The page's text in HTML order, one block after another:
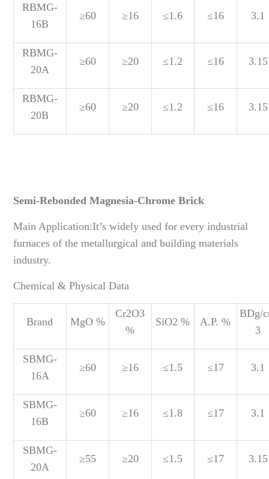
RBMG-
16B
≥60 ≥16 ≤1.6 ≤16 3.1
RBMG-
20A
≥60 ≥20 ≤1.2 ≤16 3.15
RBMG-
20B
≥60 ≥20 ≤1.2 ≤16 3.15
Semi-Rebonded Magnesia-Chrome Brick
Main Application:It’s widely used for every industrial
furnaces of the metallurgical and building materials
industry.
Chemical & Physical Data
Brand MgO %
Cr2O3
%
SiO2 % A.P. %
BDg/
3
SBMG-
16A
≥60 ≥16 ≤1.5 ≤17 3.1
SBMG-
16B
≥60 ≥16 ≤1.8 ≤17 3.1
SBMG-
20A
≥55 ≥20 ≤1.5 ≤17 3.15